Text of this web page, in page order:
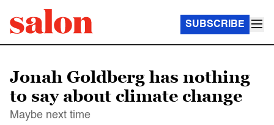
SUBSCRIBE
Jonah Goldberg has nothing
to say about climate change
Maybe next time